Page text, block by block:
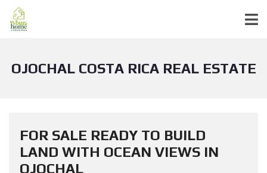
OJOCHAL COSTA RICA REAL ESTATE
FOR SALE READY TO BUILD
LAND WITH OCEAN VIEWS IN
OJOCHAL